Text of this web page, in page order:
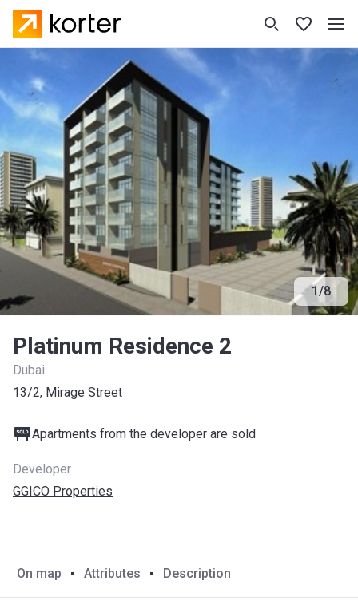
1/8
Platinum Residence 2
Dubai
13/2, Mirage Street
Apartments from the developer are sold
Developer
GGICO Properties
On map Attributes Description